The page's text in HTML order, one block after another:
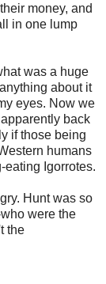
money, and
in one lump
was a huge
about it
eyes. Now we
back
if those being
humans
eating Igorrotes.
Hunt was so
were the
the